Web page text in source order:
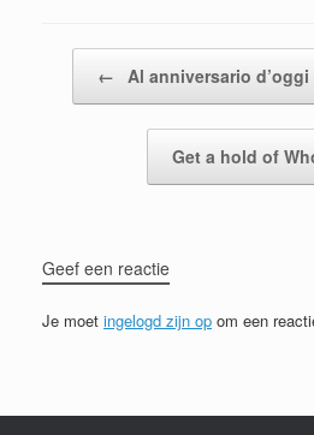
← Al anniversario
Get a hold of
Geef een reactie
Je moet ingelogd zijn op om een